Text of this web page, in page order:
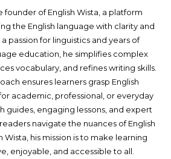
founder of English Wista, a platform
the English language with clarity and
passion for linguistics and years of
education, he simplifies complex
vocabulary, and refines writing skills.
ensures learners grasp English
academic, professional, or everyday
guides, engaging lessons, and expert
navigate the nuances of English
Wista, his mission is to make learning
enjoyable, and accessible to all.